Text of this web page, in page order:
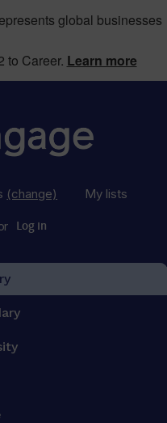
global businesses
to Career. Learn more
(change) My lists
Log in